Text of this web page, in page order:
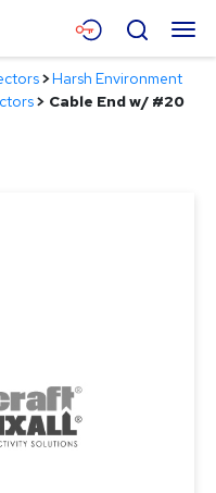
Menu
Search
>Harsh Environment
> Cable End w/ #20